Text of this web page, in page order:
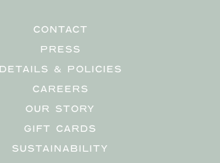
CONTACT
PRESS
DETAILS & POLICIES
CAREERS
OUR STORY
GIFT CARDS
SUSTAINABILITY